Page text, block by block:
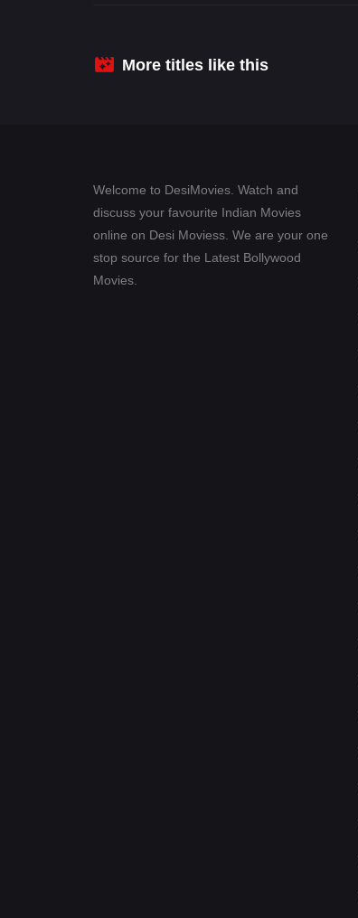
More titles like this
Welcome to DesiMovies. Watch and
discuss your favourite Indian Movies
online on Desi Moviess. We are your one
stop source for the Latest Bollywood
Movies.